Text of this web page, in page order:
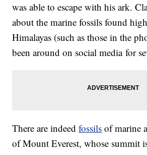
was able to escape with his ark.
about the marine fossils found
Himalayas (such as those in the
been around on social media for
There are indeedfossils of marine
of Mount Everest, whose summit